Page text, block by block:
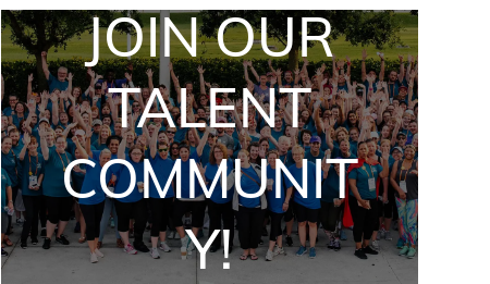
jointalentcommunity
JOIN OUR
TALENT
COMMUNIT
Y!